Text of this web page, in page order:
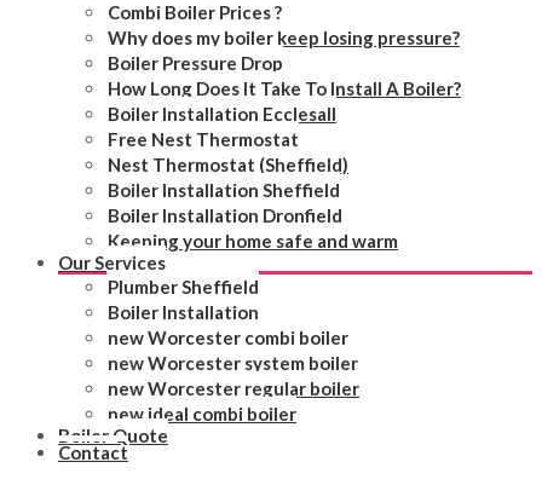
Combi Boiler Prices ?
Why does my boiler keep losing pressure?
Boiler Pressure Drop
How Long Does It Take To Install A Boiler?
Boiler Installation Ecclesall
Free Nest Thermostat
Nest Thermostat (Sheffield)
Boiler Installation Sheffield
Boiler Installation Dronfield
Keeping your home safe and warm
Our Services
Plumber Sheffield
Boiler Installation
new Worcester combi boiler
new Worcester system boiler
new Worcester regular boiler
new ideal combi boiler
Boiler Quote
Contact